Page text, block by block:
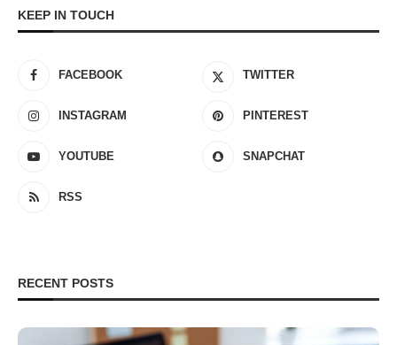
KEEP IN TOUCH
FACEBOOK TWITTER
INSTAGRAM PINTEREST
YOUTUBE SNAPCHAT
RSS
RECENT POSTS